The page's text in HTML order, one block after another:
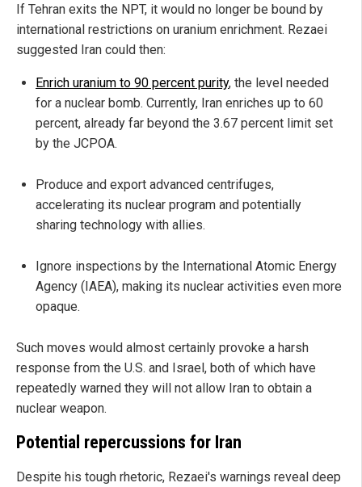
If Tehran exits the NPT, it would no longer be bound by
international restrictions on uranium enrichment. Rezaei
suggested Iran could then:
Enrich uranium to 90 percent purity, the level needed
for a nuclear bomb. Currently, Iran enriches up to 60
percent, already far beyond the 3.67 percent limit set
by the JCPOA.
Produce and export advanced centrifuges,
accelerating its nuclear program and potentially
sharing technology with allies.
Ignore inspections by the International Atomic Energy
Agency (IAEA), making its nuclear activities even more
opaque.
Such moves would almost certainly provoke a harsh
response from the U.S. and Israel, both of which have
repeatedly warned they will not allow Iran to obtain a
nuclear weapon.
Potential repercussions for Iran
Despite his tough rhetoric, Rezaei's warnings reveal deep